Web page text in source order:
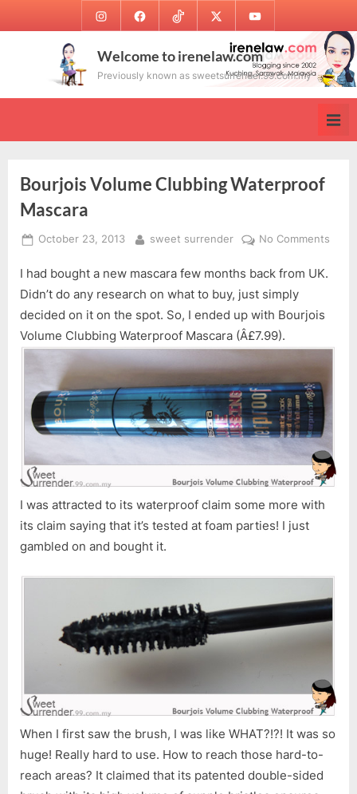
to
InstagramFacebookTikTok Twitter Youtube
Welcome to irenelaw.com
Previously known as sweetsurrender.99.com.my
Bourjois Volume Clubbing Waterproof
Mascara
Posted
October 23, 2013 By
sweet surrender No Comments
I had bought a new mascara few months back from UK.
Didn’t do any research on what to buy, just simply
decided on it on the spot. So, I ended up with Bourjois
Volume Clubbing Waterproof Mascara (Â£7.99).
I was attracted to its waterproof claim some more with
its claim saying that it’s tested at foam parties! I just
gambled on and bought it.
When I first saw the brush, I was like WHAT?!?! It was so
huge! Really hard to use. How to reach those hard-to-
reach areas? It claimed that its patented double-sided